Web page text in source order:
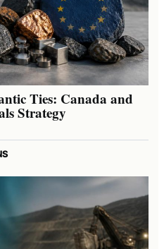
Ties: Canada and
Strategy